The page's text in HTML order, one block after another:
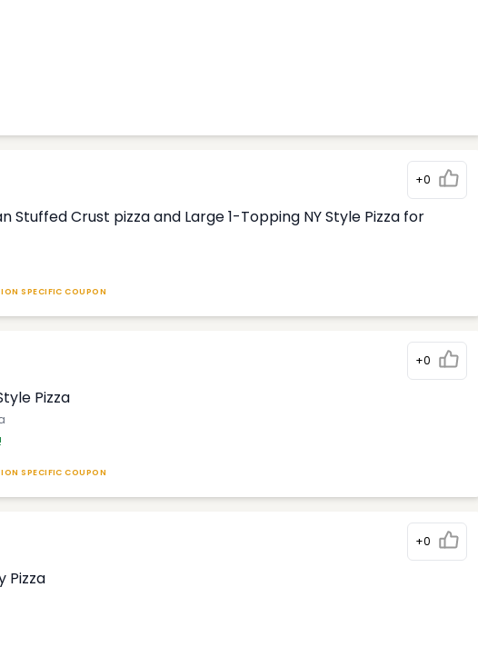
+0
Stuffed Crust pizza and Large 1-Topping NY Style Pizza for
SPECIFIC COUPON
+0
Pizza
SPECIFIC COUPON
+0
Pizza